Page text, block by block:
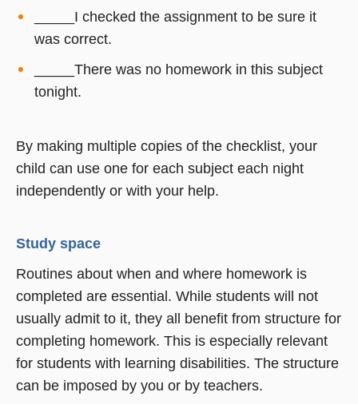
_____I checked the assignment to be sure it
was correct.
_____There was no homework in this subject
tonight.
By making multiple copies of the checklist, your
child can use one for each subject each night 
independently or with your help.
Study space
Routines about when and where homework is
completed are essential. While students will not
usually admit to it, they all benefit from structure for
completing homework. This is especially relevant
for students with learning disabilities. The structure
can be imposed by you or by teachers.